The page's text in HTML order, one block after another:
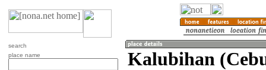
search
place name
Kalubihan